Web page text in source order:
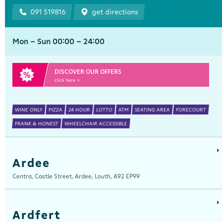
091 519816 get directions
Mon - Sun 00:00 - 24:00
DISCOVER OUR OFFERS
click here >
WINE ONLY PIZZA 24 HOUR LOTTO ATM SEATING AREA FORECOURT
FRANK & HONEST WHEELCHAIR ACCESSIBLE
Ardee
Centra, Castle Street, Ardee, Louth, A92 EP99
Ardfert